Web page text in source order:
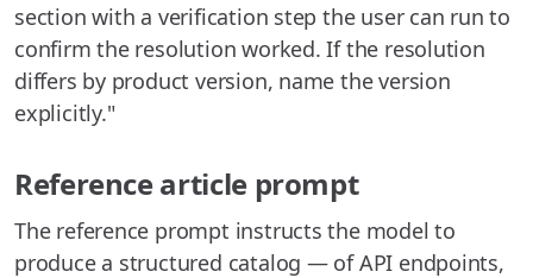
section with a verification step the user can run to
confirm the resolution worked. If the resolution
differs by product version, name the version
explicitly."
Reference article prompt
The reference prompt instructs the model to
produce a structured catalog — of API endpoints,